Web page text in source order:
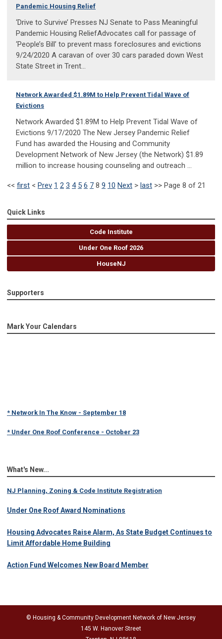
Pandemic Housing Relief
‘Drive to Survive’ Presses NJ Senate to Pass Meaningful
Pandemic Housing ReliefAdvocates call for passage of
‘People’s Bill’ to prevent mass foreclosures and evictions
9/24/2020 A caravan of over 30 cars paraded down West
State Street in Trent...
Network Awarded $1.89M to Help Prevent Tidal Wave of
Evictions
Network Awarded $1.89M to Help Prevent Tidal Wave of
Evictions 9/17/2020 The New Jersey Pandemic Relief
Fund has awarded the Housing and Community
Development Network of New Jersey (the Network) $1.89
million to increase housing counseling and outreach ...
<< first < Prev 1 2 3 4 5 6 7 8 9 10 Next > last >> Page 8 of 21
Quick Links
Code Institute
Under One Roof 2026
HouseNJ
Supporters
Mark Your Calendars
* Network In The Know - September 18
* Under One Roof Conference - October 23
What's New...
NJ Planning, Zoning & Code Institute Registration
Under One Roof Award Nominations
Housing Advocates Raise Alarm, As State Budget Continues to
Limit Affordable Home Building
Action Fund Welcomes New Board Member
© Housing & Community Development Network of New Jersey
145 W. Hanover Street